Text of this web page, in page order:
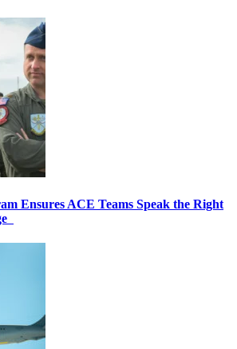
Ensures ACE Teams Speak the Right